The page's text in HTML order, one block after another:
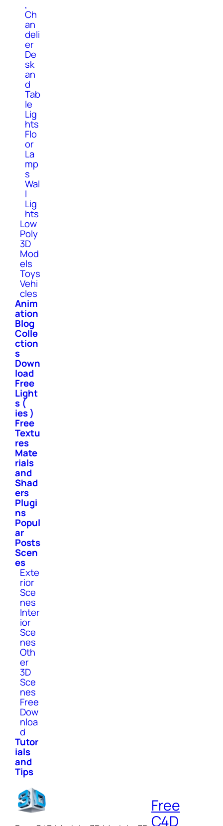
,
Ch
an
deli
er
De
sk
an
d
Tab
le
Lig
hts
Flo
or
La
mp
s
Wal
l
Lig
hts
Low
Poly
3D
Mod
els
Toys
Vehi
cles
Anim
ation
Blog
Colle
ction
s
Down
load
Free
Light
s (
ies )
Free
Textu
res
Mate
rials
and
Shad
ers
Plugi
ns
Popul
ar
Posts
Scen
es
Exte
rior
Sce
nes
Inter
ior
Sce
nes
Oth
er
3D
Sce
nes
Free
Dow
nloa
d
Tutor
ials
and
Tips
Free
C4D